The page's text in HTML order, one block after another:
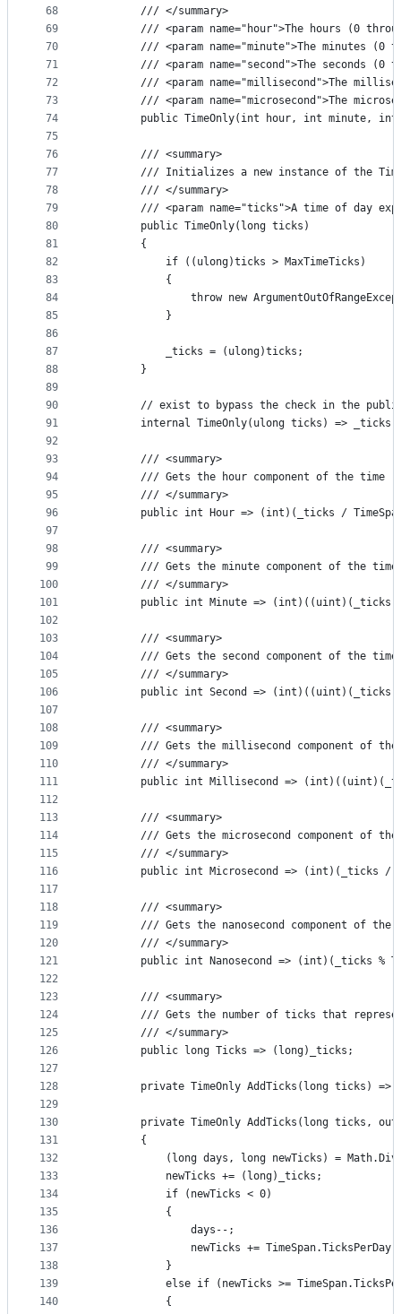
68
69
70
71
72
73
74
75
76
77
78
79
80
81
82
83
84
85
86
87
88
89
90
91
92
93
94
95
96
97
98
99
100
101
102
103
104
105
106
107
108
109
110
111
112
113
114
115
116
117
118
119
120
121
122
123
124
125
126
127
128
129
130
131
132
133
134
135
136
137
138
139
140
        /// </summary>
/// <param name="hour">The hours (0
/// <param name="minute">The minutes (0
/// <param name="second">The seconds (0
/// <param name="millisecond">The
/// <param name="microsecond">The
public TimeOnly(int hour, int minute,
        /// <summary>
/// Initializes a new instance of the
        /// </summary>
/// <param name="ticks">A time of day
        public TimeOnly(long ticks)
        {
            if ((ulong)ticks > MaxTimeTicks)
            {
throw new
            }
            _ticks = (ulong)ticks;
        }
// exist to bypass the check in the
internal TimeOnly(ulong ticks) => _ticks
        /// <summary>
/// Gets the hour component of the time
        /// </summary>
public int Hour => (int)(_ticks /
        /// <summary>
/// Gets the minute component of the
        /// </summary>
public int Minute => (int)((uint)(_ticks
        /// <summary>
/// Gets the second component of the
        /// </summary>
public int Second => (int)((uint)(_ticks
        /// <summary>
/// Gets the millisecond component of
        /// </summary>
public int Millisecond =>
        /// <summary>
/// Gets the microsecond component of
        /// </summary>
public int Microsecond => (int)(_ticks /
        /// <summary>
/// Gets the nanosecond component of the
        /// </summary>
public int Nanosecond => (int)(_ticks %
        /// <summary>
/// Gets the number of ticks that
        /// </summary>
        public long Ticks => (long)_ticks;
private TimeOnly AddTicks(long ticks) =>
private TimeOnly AddTicks(long ticks,
        {
(long days, long newTicks) =
            newTicks += (long)_ticks;
            if (newTicks < 0)
            {
                days--;
                newTicks += TimeSpan.TicksPerDay;
            }
else if (newTicks >=
            {